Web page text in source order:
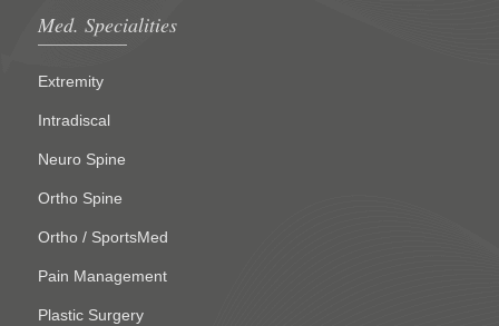
Med. Specialities
Extremity
Intradiscal
Neuro Spine
Ortho Spine
Ortho / SportsMed
Pain Management
Plastic Surgery